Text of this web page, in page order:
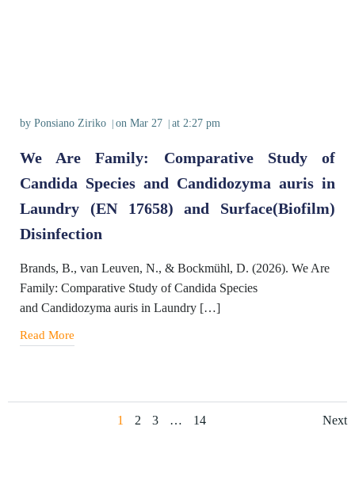
by Ponsiano Ziriko on Mar 27 at 2:27 pm
We Are Family: Comparative Study of
Candida Species and Candidozyma auris in
Laundry (EN 17658) and Surface(Biofilm)
Disinfection
Brands, B., van Leuven, N., & Bockmühl, D. (2026). We Are
Family: Comparative Study of Candida Species
and Candidozyma auris in Laundry […]
Read More
1 2 3 … 14 Next